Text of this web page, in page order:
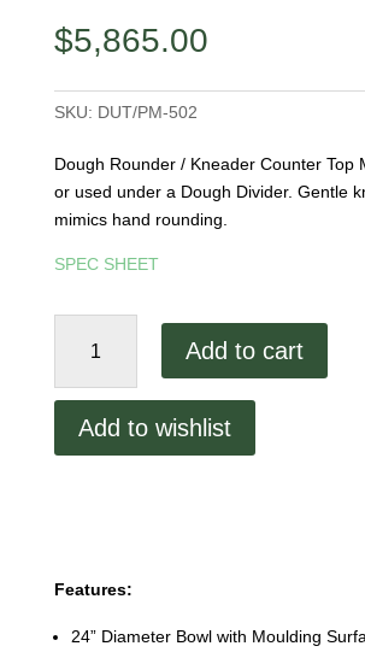
$5,865.00
SKU: DUT/PM-502
Dough Rounder / Kneader Counter Top
or used under a Dough Divider. Gentle
mimics hand rounding.
SPEC SHEET
DUT/PM-
Rounder/Kneader
Add to cart
Add to wishlist
Features:
24” Diameter Bowl with Moulding